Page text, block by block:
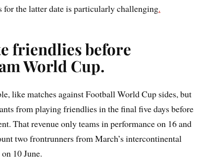
for the latter date is particularly challenging.
friendlies before
World Cup.
like matches against Football World Cup sides, but
from playing friendlies in the final five days before
That revenue only teams in performance on 16 and
two frontrunners from March’s intercontinental
10 June.